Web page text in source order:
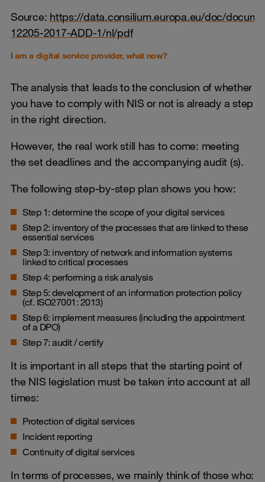
Source: https://data.consilium.europa.eu/doc/
12205-2017-ADD-1/nl/pdf
I am a digital service provider, what now?
The analysis that leads to the conclusion of whether
you have to comply with NIS or not is already a step
in the right direction.
However, the real work still has to come: meeting
the set deadlines and the accompanying audit (s).
The following step-by-step plan shows you how:
Step 1: determine the scope of your digital services
Step 2: inventory of the processes that are linked to these
essential services
Step 3: inventory of network and information systems
linked to critical processes
Step 4: performing a risk analysis
Step 5: development of an information protection policy
(cf. ISO27001: 2013)
Step 6: implement measures (including the appointment
of a DPO)
Step 7: audit / certify
It is important in all steps that the starting point of
the NIS legislation must be taken into account at all
times:
Protection of digital services
Incident reporting
Continuity of digital services
In terms of processes, we mainly think of those who: